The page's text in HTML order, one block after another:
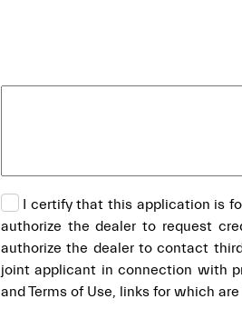
I certify that this application is
authorize the dealer to request
authorize the dealer to contact
joint applicant in connection with
and Terms of Use, links for which